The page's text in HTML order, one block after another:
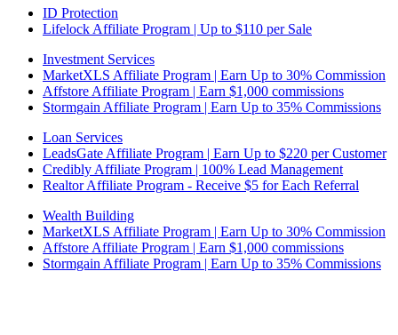
ID Protection
Lifelock Affiliate Program | Up to $110 per Sale
Investment Services
MarketXLS Affiliate Program | Earn Up to 30% Commission
Affstore Affiliate Program | Earn $1,000 commissions
Stormgain Affiliate Program | Earn Up to 35% Commissions
Loan Services
LeadsGate Affiliate Program | Earn Up to $220 per Customer
Credibly Affiliate Program | 100% Lead Management
Realtor Affiliate Program - Receive $5 for Each Referral
Wealth Building
MarketXLS Affiliate Program | Earn Up to 30% Commission
Affstore Affiliate Program | Earn $1,000 commissions
Stormgain Affiliate Program | Earn Up to 35% Commissions